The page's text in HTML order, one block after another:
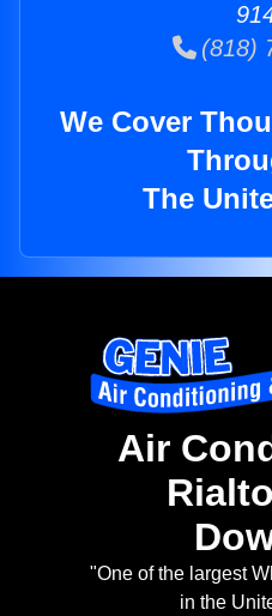
(818)
We Cover
The
Air
"One of the largest
in the